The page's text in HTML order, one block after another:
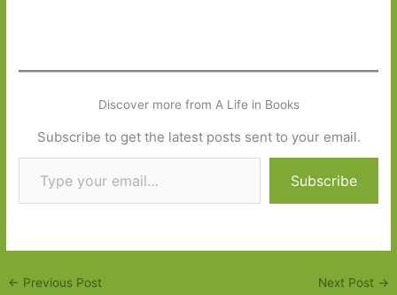
Discover more from A Life in Books
Subscribe to get the latest posts sent to your email.
Type your email…
Subscribe
← Previous Post Next Post →